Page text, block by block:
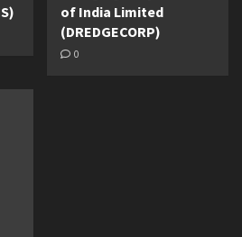
of India Limited
(DREDGECORP)
0